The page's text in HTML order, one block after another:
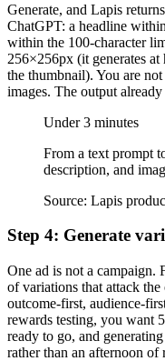
Generate, and Lapis
ChatGPT: a headline
within the 100-character
256×256px (it generates
the thumbnail). You are
images. The output
Under 3 minutes
From a text prompt
description, and
Source: Lapis
Step 4: Generate
One ad is not a campaign.
of variations that attack
outcome-first, audience-
rewards testing, you want
ready to go, and
rather than an afternoon of